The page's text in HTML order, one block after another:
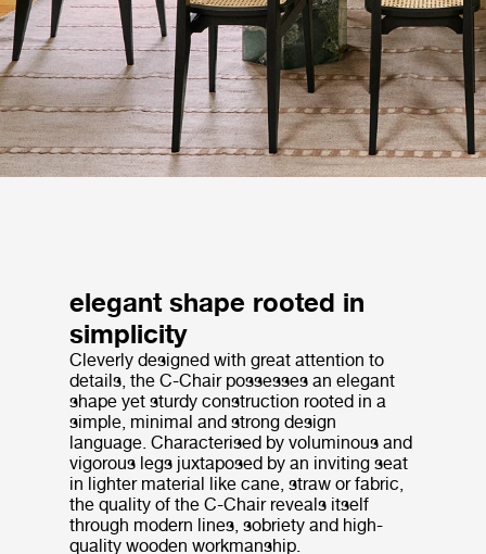
elegant shape rooted in
simplicity
Cleverly designed with great attention to
details, the C-Chair possesses an elegant
shape yet sturdy construction rooted in a
simple, minimal and strong design
language. Characterised by voluminous and
vigorous legs juxtaposed by an inviting seat
in lighter material like cane, straw or fabric,
the quality of the C-Chair reveals itself
through modern lines, sobriety and high-
quality wooden workmanship.